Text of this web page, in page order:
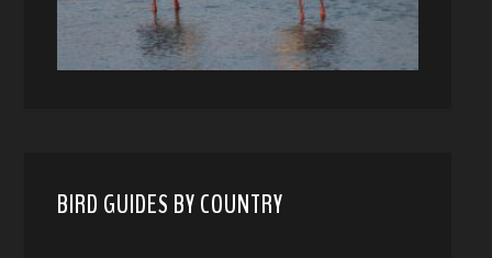
BIRD GUIDES BY COUNTRY